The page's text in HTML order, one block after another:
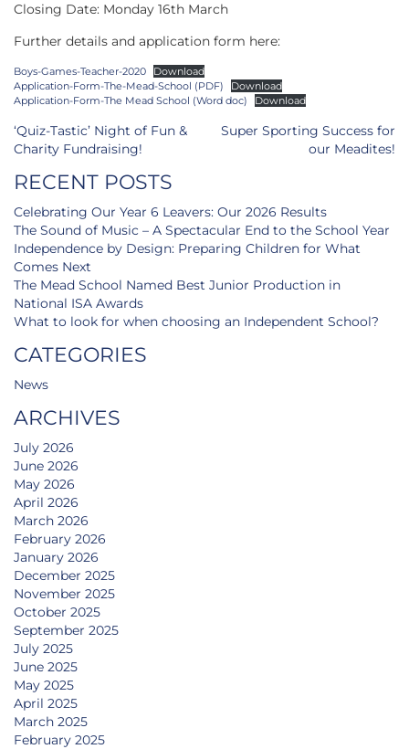
Closing Date: Monday 16th March
Further details and application form here:
Boys-Games-Teacher-2020
Download
Application-Form-The-Mead-School (PDF)
Download
Application-Form-The Mead School (Word doc)
Download
Post
navigation
‘Quiz-Tastic’ Night of Fun &
Charity Fundraising!
Super Sporting Success for
our Meadites!
RECENT POSTS
Celebrating Our Year 6 Leavers: Our 2026 Results
The Sound of Music – A Spectacular End to the School Year
Independence by Design: Preparing Children for What
Comes Next
The Mead School Named Best Junior Production in
National ISA Awards
What to look for when choosing an Independent School?
CATEGORIES
News
ARCHIVES
July 2026
June 2026
May 2026
April 2026
March 2026
February 2026
January 2026
December 2025
November 2025
October 2025
September 2025
July 2025
June 2025
May 2025
April 2025
March 2025
February 2025